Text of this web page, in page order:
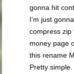
gonna hit
I’m just
compress zip
money page
this rename
Pretty